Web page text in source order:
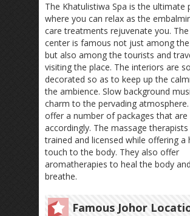
The Khatulistiwa Spa is the ultimate
where you can relax as the
care treatments rejuvenate you. The
center is famous not just among
but also among the tourists and
visiting the place. The interiors are
decorated so as to keep up the
the ambience. Slow background
charm to the pervading
offer a number of packages that are
accordingly. The massage therapists
trained and licensed while offering a
touch to the body. They also offer
aromatherapies to heal the body
breathe.
Famous Johor